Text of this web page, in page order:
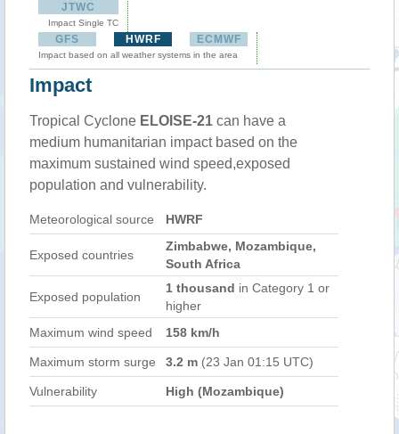
JTWC
Impact Single TC
GFS HWRF ECMWF
Impact based on all weather systems in the area
Impact
Tropical Cyclone ELOISE-21 can have a
medium humanitarian impact based on the
maximum sustained wind speed,exposed
population and vulnerability.
Meteorological source HWRF
Exposed countries
Zimbabwe, Mozambique,
South Africa
Exposed population
1 thousand in Category 1 or
higher
Maximum wind speed
158 km/h
Maximum storm surge 3.2 m (23 Jan 01:15 UTC)
Vulnerability High (Mozambique)